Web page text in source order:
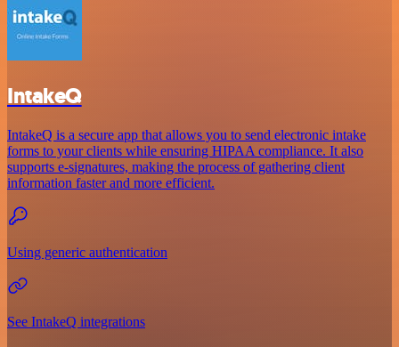
IntakeQ
IntakeQ is a secure app that allows you to send electronic intake
forms to your clients while ensuring HIPAA compliance. It also
supports e-signatures, making the process of gathering client
information faster and more efficient.
Using generic authentication
See IntakeQ integrations